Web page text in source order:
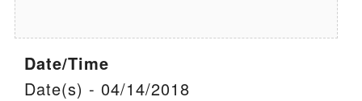
Office Email
Date/Time
Date(s) - 04/14/2018